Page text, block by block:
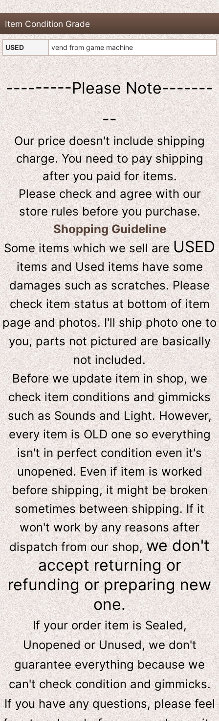
Item Condition Grade
USED vend from game machine
---------Please Note-------
--
Our price doesn't include shipping
charge. You need to pay shipping
after you paid for items.
Please check and agree with our
store rules before you purchase.
Shopping Guideline
Some items which we sell areUSED
items and Used items have some
damages such as scratches. Please
check item status at bottom of item
page and photos. I'll ship photo one to
you, parts not pictured are basically
not included.
Before we update item in shop, we
check item conditions and gimmicks
such as Sounds and Light. However,
every item is OLD one so everything
isn't in perfect condition even it's
unopened. Even if item is worked
before shipping, it might be broken
sometimes between shipping. If it
won't work by any reasons after
dispatch from our shop,we don't
accept returning or
refunding or preparing new
one.
If your order item is Sealed,
Unopened or Unused, we don't
guarantee everything because we
can't check condition and gimmicks.
If you have any questions, please feel